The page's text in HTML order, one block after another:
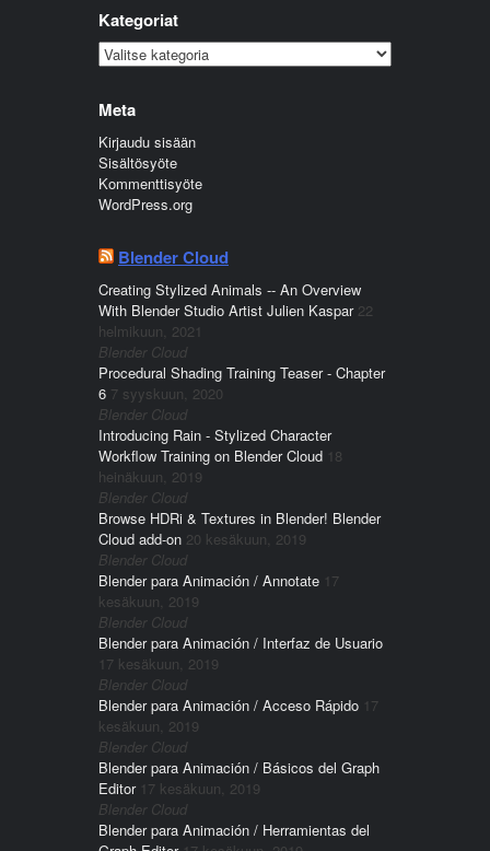
Kategoriat
Kategoriat
Meta
Kirjaudu sisään
Sisältösyöte
Kommenttisyöte
WordPress.org
Blender Cloud
Creating Stylized Animals -- An Overview
With Blender Studio Artist Julien Kaspar 22
helmikuun, 2021
Blender Cloud
Procedural Shading Training Teaser - Chapter
6 7 syyskuun, 2020
Blender Cloud
Introducing Rain - Stylized Character
Workflow Training on Blender Cloud 18
heinäkuun, 2019
Blender Cloud
Browse HDRi & Textures in Blender! Blender
Cloud add-on 20 kesäkuun, 2019
Blender Cloud
Blender para Animación / Annotate 17
kesäkuun, 2019
Blender Cloud
Blender para Animación / Interfaz de Usuario
17 kesäkuun, 2019
Blender Cloud
Blender para Animación / Acceso Rápido 17
kesäkuun, 2019
Blender Cloud
Blender para Animación / Básicos del Graph
Editor 17 kesäkuun, 2019
Blender Cloud
Blender para Animación / Herramientas del